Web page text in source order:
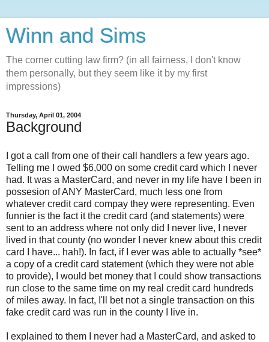
Winn and Sims
The corner cutting law firm? (in all fairness, I don't know
them personally, but they seem like it by my first
impressions)
Thursday, April 01, 2004
Background
I got a call from one of their call handlers a few years ago.
Telling me I owed $6,000 on some credit card which I never
had. It was a MasterCard, and never in my life have I been in
possesion of ANY MasterCard, much less one from
whatever credit card compay they were representing. Even
funnier is the fact it the credit card (and statements) were
sent to an address where not only did I never live, I never
lived in that county (no wonder I never knew about this credit
card I have... hah!). In fact, if I ever was able to actually *see*
a copy of a credit card statement (which they were not able
to provide), I would bet money that I could show transactions
run close to the same time on my real credit card hundreds
of miles away. In fact, I'll bet not a single transaction on this
fake credit card was run in the county I live in.
I explained to them I never had a MasterCard, and asked to